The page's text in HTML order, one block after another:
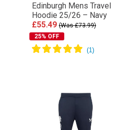
Edinburgh Mens Travel
Hoodie 25/26 – Navy
£55.49 (Was £73.99)
25% OFF